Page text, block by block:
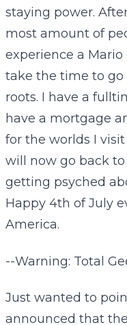
staying power.
most amount of
experience a
take the time to
roots. I have a
have a mortgage
for the worlds I
will now go back
getting psyched
Happy 4th of July
America.
--Warning: Total
Just wanted to
announced that